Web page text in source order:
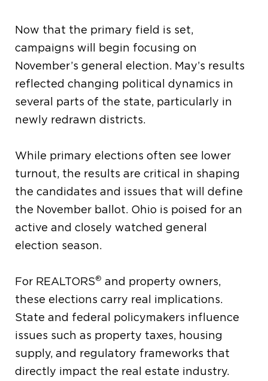
Now that the primary field is set,
campaigns will begin focusing on
November’s general election. May’s results
reflected changing political dynamics in
several parts of the state, particularly in
newly redrawn districts.
While primary elections often see lower
turnout, the results are critical in shaping
the candidates and issues that will define
the November ballot. Ohio is poised for an
active and closely watched general
election season.
For REALTORS® and property owners,
these elections carry real implications.
State and federal policymakers influence
issues such as property taxes, housing
supply, and regulatory frameworks that
directly impact the real estate industry.